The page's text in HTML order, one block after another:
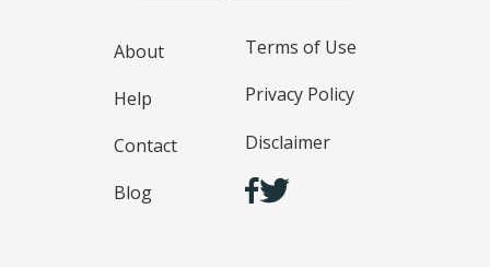
About
Help
Contact
Blog
Terms of Use
Privacy Policy
Disclaimer